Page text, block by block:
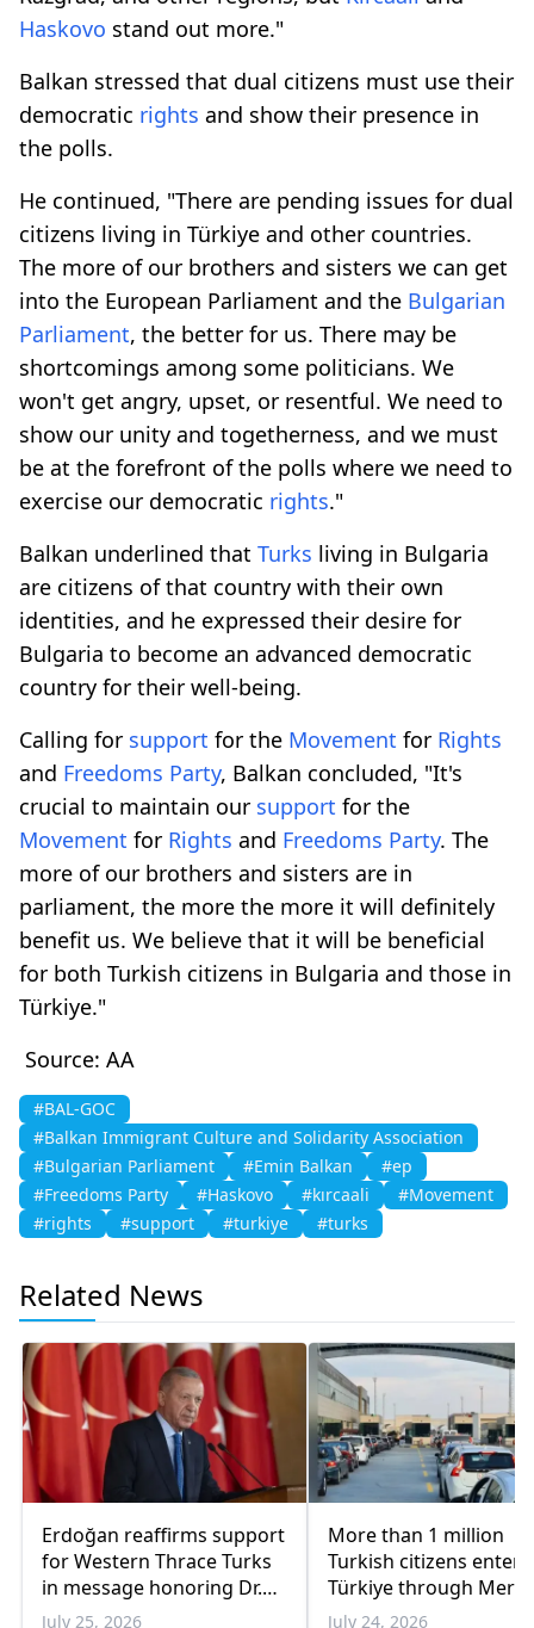
Haskovo stand out more."
Balkan stressed that dual citizens must use their
democratic rights and show their presence in
the polls.
He continued, "There are pending issues for dual
citizens living in Türkiye and other countries.
The more of our brothers and sisters we can get
into the European Parliament and the Bulgarian
Parliament, the better for us. There may be
shortcomings among some politicians. We
won't get angry, upset, or resentful. We need to
show our unity and togetherness, and we must
be at the forefront of the polls where we need to
exercise our democratic rights."
Balkan underlined that Turks living in Bulgaria
are citizens of that country with their own
identities, and he expressed their desire for
Bulgaria to become an advanced democratic
country for their well-being.
Calling for support for the Movement for Rights
and Freedoms Party, Balkan concluded, "It's
crucial to maintain our support for the
Movement for Rights and Freedoms Party. The
more of our brothers and sisters are in
parliament, the more the more it will definitely
benefit us. We believe that it will be beneficial
for both Turkish citizens in Bulgaria and those in
Türkiye."
Source: AA
#BAL-GOC
#Balkan Immigrant Culture and Solidarity Association
#Bulgarian Parliament
#Emin Balkan
#ep
#Freedoms Party
#Haskovo #kırcaali
#Movement
#rights
#support #turkiye #turks
Related News
Erdoğan reaffirms support
for Western Thrace Turks
in message honoring Dr.
Sadık Ahmet
July 25, 2026
More than 1 million
Turkish citizens
Türkiye through Meriç
border crossings in
July 24, 2026